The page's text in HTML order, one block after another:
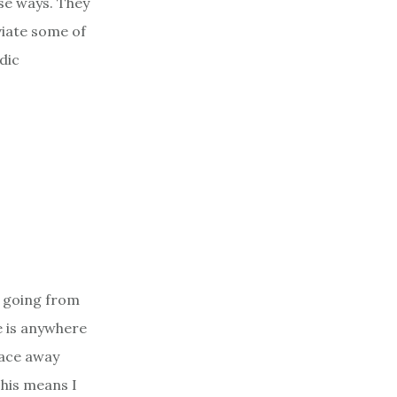
some of
going from
is anywhere
away
means I